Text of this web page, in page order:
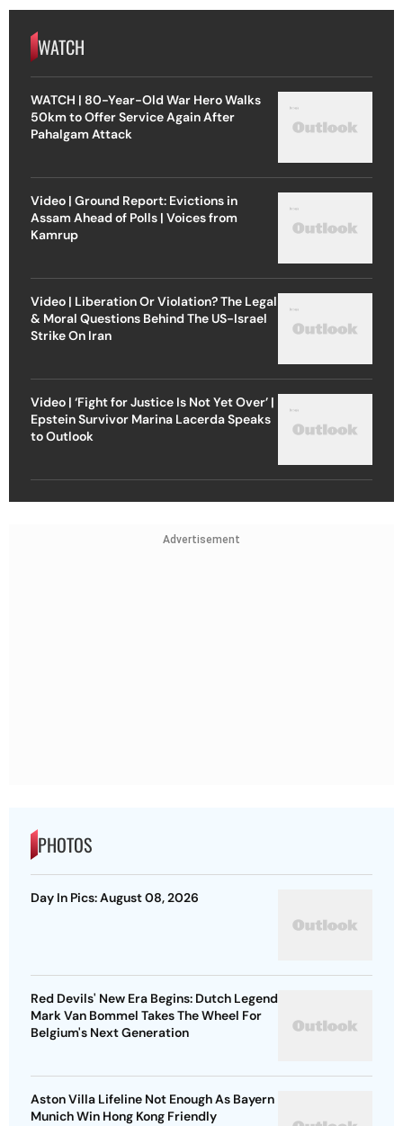
WATCH
WATCH | 80-Year-Old War Hero Walks
50km to Offer Service Again After
Pahalgam Attack
Video | Ground Report: Evictions in
Assam Ahead of Polls | Voices from
Kamrup
Video | Liberation Or Violation? The Legal
& Moral Questions Behind The US-Israel
Strike On Iran
Video | ‘Fight for Justice Is Not Yet Over’ |
Epstein Survivor Marina Lacerda Speaks
to Outlook
Advertisement
PHOTOS
Day In Pics: August 08, 2026
Red Devils' New Era Begins: Dutch Legend
Mark Van Bommel Takes The Wheel For
Belgium's Next Generation
Aston Villa Lifeline Not Enough As Bayern
Munich Win Hong Kong Friendly